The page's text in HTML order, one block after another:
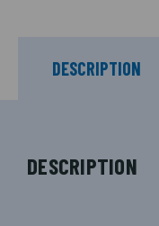
DESCRIPTION
DESCRIPTION